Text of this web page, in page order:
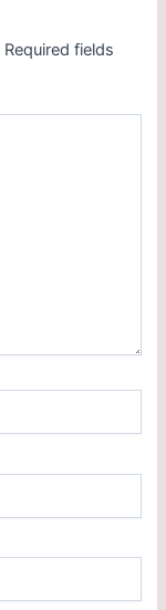
Required fields